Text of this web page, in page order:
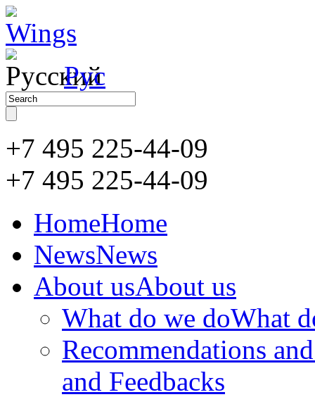
Рус
+7 495 225-44-09
+7 495 225-44-09
HomeHome
NewsNews
About usAbout us
What do we doWhat
Recommendations
and Feedbacks